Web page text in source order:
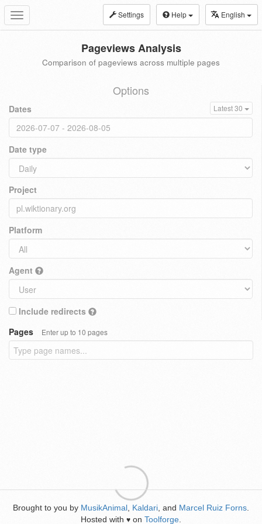
Toggle
navigation
Settings Help English
Pageviews Analysis
Comparison of pageviews across multiple pages
Options
Dates Latest 30
Date type
Project
Platform
Agent
Include redirects
Pages
Enter up to 10 pages
Brought to you by MusikAnimal Kaldari , and Marcel Ruiz Forns
Hosted with ♥ on Toolforge